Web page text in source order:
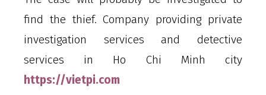
find the thief. Company providing private
investigation services and detective
services in Ho Chi Minh city
https://vietpi.com